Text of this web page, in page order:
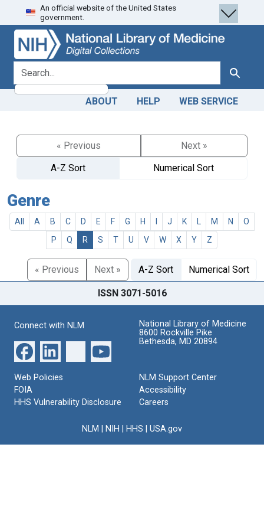
Skip
to
search
Skip to
main
content
An official website of the United States
government.
search for Search
ABOUT HELP WEB SERVICE
« Previous
Next »
A-Z Sort
Numerical Sort
Genre
All A B C D E F G H J K M N
O
P
Q R S T U V W X Y Z
« Previous Next » A-Z Sort Numerical Sort
ISSN 3071-5016
Connect with NLM
National Library of Medicine
8600 Rockville Pike
Bethesda, MD 20894
Web Policies
FOIA
HHS Vulnerability Disclosure
NLM Support Center
Accessibility
Careers
NLM NIH HHS USA.gov